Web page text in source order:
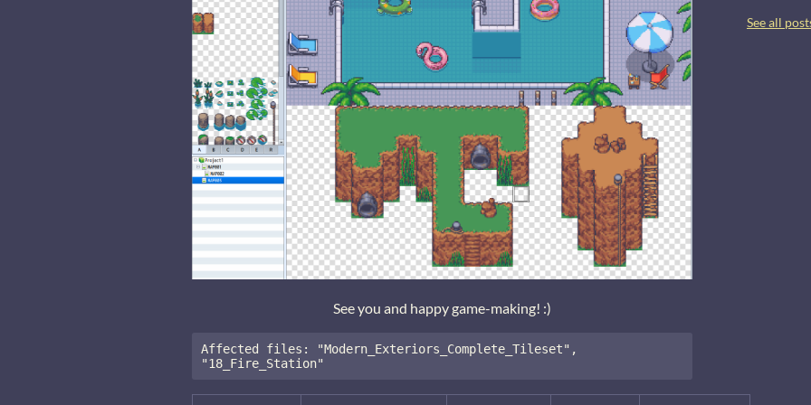
See you and happy game-making! :)
Affected files: "Modern_Exteriors_Complete_Tileset",
"18_Fire_Station"
See all